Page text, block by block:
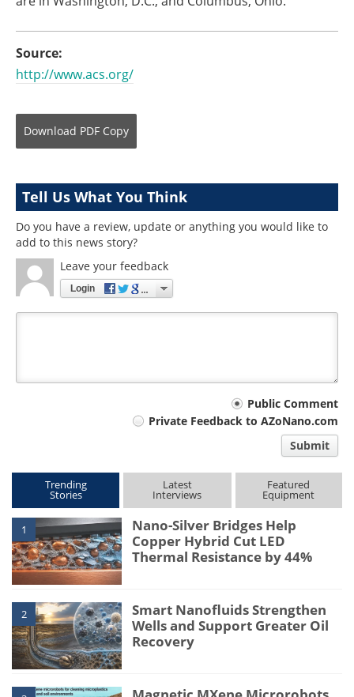
Source:
http://www.acs.org/
Download PDF Copy
Tell Us What You Think
Do you have a review, update or anything you would like to
add to this news story?
Leave your feedback
Login
Public Comment
Private Feedback to AZoNano.com
Submit
Trending
Stories
Latest
Interviews
Featured
Equipment
1
Nano-Silver Bridges Help
Copper Hybrid Cut LED
Thermal Resistance by 44%
2
Smart Nanofluids Strengthen
Wells and Support Greater Oil
Recovery